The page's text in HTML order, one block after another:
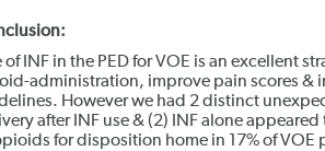
of INF in the PED for VOE is an excellent
administration, improve pain scores &
However we had 2 distinct
after INF use & (2) INF alone
for disposition home in 17% of